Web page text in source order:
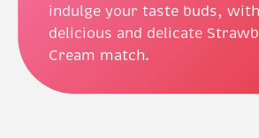
indulge your taste buds,
delicious and delicate
Cream match.